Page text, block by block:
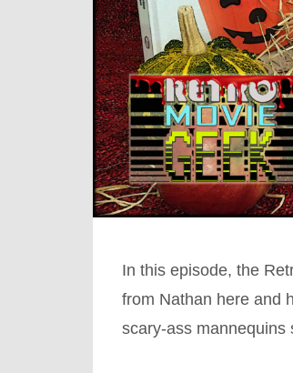
In this episode, the
from Nathan here and
scary-ass